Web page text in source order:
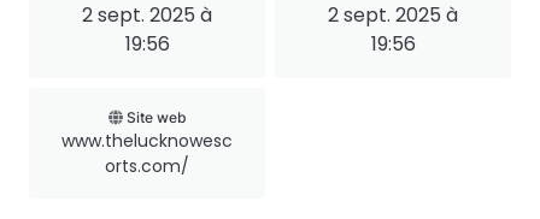
2 sept. 2025 à
19:56
2 sept. 2025 à
19:56
Site web
www.thelucknowesc
orts.com/